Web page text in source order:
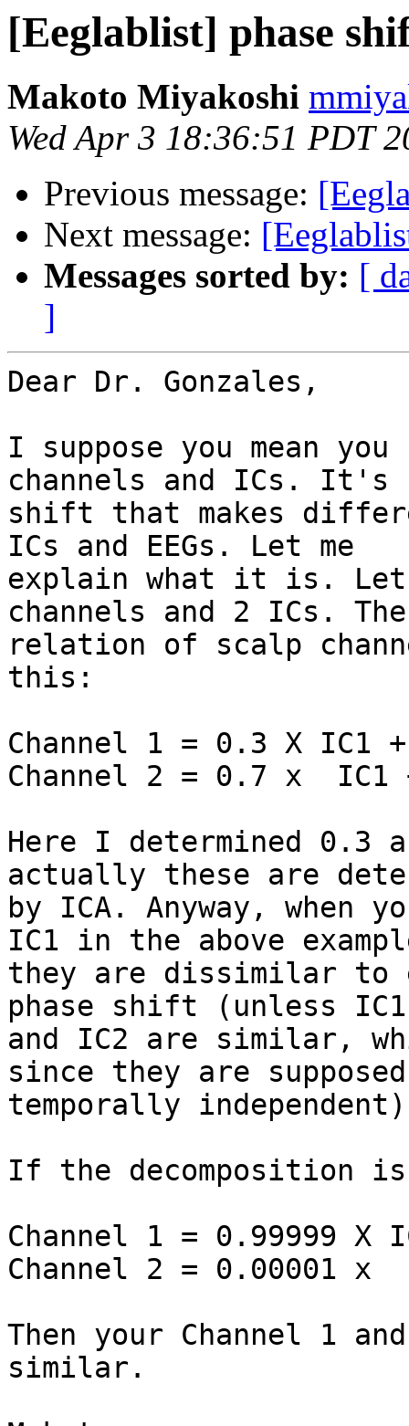
[Eeglablist] phase
Makoto Miyakoshi
Wed Apr 3 18:36:51 PDT
Previous message:
Next message:
Messages sorted by: [
]
Dear Dr. Gonzales,
I suppose you mean you
channels and ICs. It's
shift that makes
ICs and EEGs. Let me
explain what it is.
channels and 2 ICs. The
relation of scalp
this:
Channel 1 = 0.3 X IC1
Channel 2 = 0.7 x  IC1
Here I determined
actually these are
by ICA. Anyway, when
IC1 in the above
they are dissimilar to
phase shift (unless IC1
and IC2 are similar,
since they are
temporally
If the decomposition
Channel 1 = 0.99999 X
Channel 2 = 0.00001 x
Then your Channel 1
similar.